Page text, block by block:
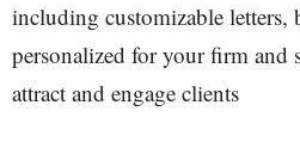
including customizable letters,
personalized for your firm and
attract and engage clients